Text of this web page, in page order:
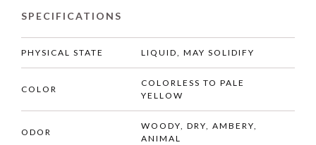
SPECIFICATIONS
PHYSICAL STATE LIQUID, MAY SOLIDIFY
COLOR
COLORLESS TO PALE
YELLOW
ODOR
WOODY, DRY, AMBERY,
ANIMAL